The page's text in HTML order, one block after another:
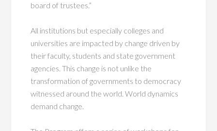
board of trustees.”
All institutions but especially colleges and
universities are impacted by change driven by
their faculty, students and state government
agencies. This change is not unlike the
transformation of governments to democracy
witnessed around the world. World dynamics
demand change.